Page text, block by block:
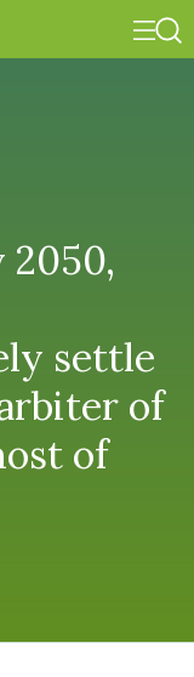
2050,
settle
of
of